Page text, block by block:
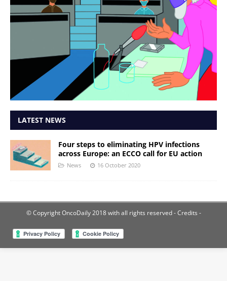
LATEST NEWS
Four steps to eliminating HPV infections
across Europe: an ECCO call for EU action
News 16 October 2020
© Copyright OncoDaily 2018 with all rights reserved- Credits -